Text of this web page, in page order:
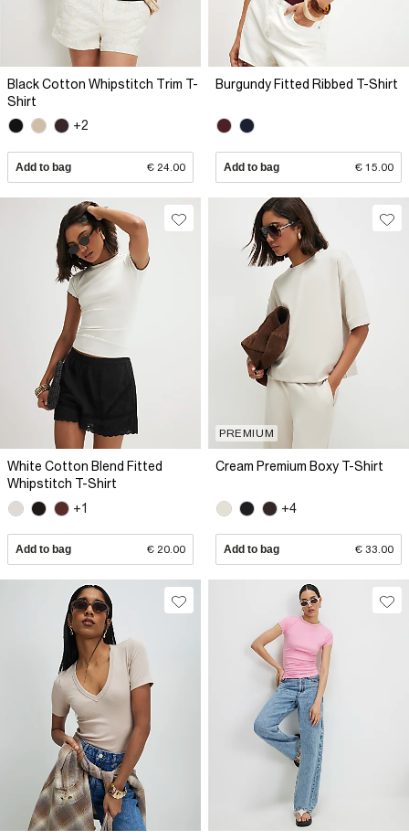
Black Cotton Whipstitch Trim T-
Shirt
+2
Add to bag € 24.00
Burgundy Fitted Ribbed T-Shirt
Add to bag € 15.00
White Cotton Blend Fitted
Whipstitch T-Shirt
+1
Add to bag € 20.00
PREMIUM
Cream Premium Boxy T-Shirt
+4
Add to bag € 33.00